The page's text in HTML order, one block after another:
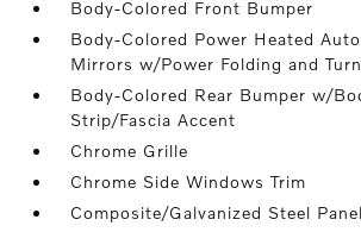
Body-Colored Front Bumper
Body-Colored Power Heated
Mirrors w/Power Folding and
Body-Colored Rear Bumper w/
Strip/Fascia Accent
Chrome Grille
Chrome Side Windows Trim
Composite/Galvanized Steel